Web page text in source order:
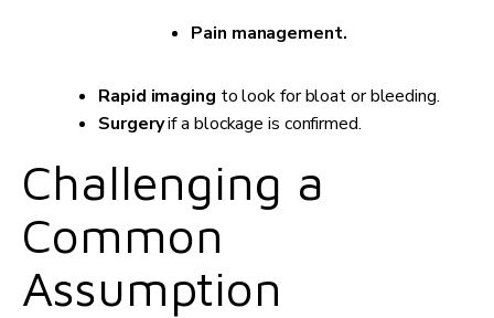
Pain management.
Rapid imaging to look for bloat or bleeding.
Surgeryif a blockage is confirmed.
Challenging a
Common
Assumption